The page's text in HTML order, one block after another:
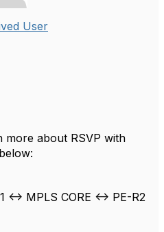
User
more about RSVP with
<-> MPLS CORE <-> PE-R2